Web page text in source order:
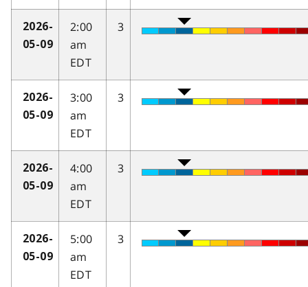
2026-
05-09
2:00
am
EDT
3
2026-
05-09
3:00
am
EDT
3
2026-
05-09
4:00
am
EDT
3
2026-
05-09
5:00
am
EDT
3